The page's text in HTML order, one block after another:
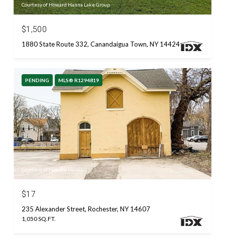
Courtesy of Howard Hanna Lake Group
$1,500
1880 State Route 332, Canandaigua Town, NY 14424
PENDING MLS® R1294819
Courtesy of Howard Hanna
$17
235 Alexander Street, Rochester, NY 14607
1,050 SQ.FT.